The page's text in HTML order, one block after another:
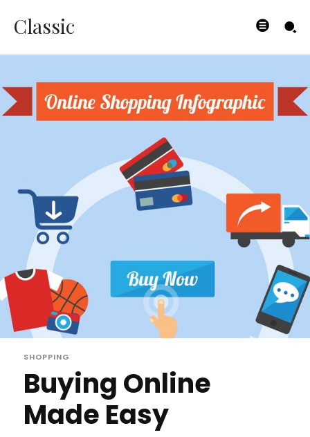
Classic
SHOPPING
Buying Online
Made Easy